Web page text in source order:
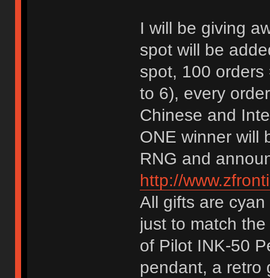
I will be giving
spot will be
spot, 100
to 6), every
Chinese and
ONE winner will
RNG and
http://
All gifts are
just to match
of Pilot INK-50
pendant, a retro